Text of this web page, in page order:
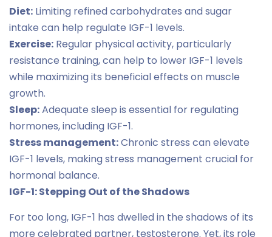
Diet: Limiting refined carbohydrates and sugar
intake can help regulate IGF-1 levels.
Exercise: Regular physical activity, particularly
resistance training, can help to lower IGF-1 levels
while maximizing its beneficial effects on muscle
growth.
Sleep:Adequate sleep is essential for regulating
hormones, including IGF-1.
Stress management:Chronic stress can elevate
IGF-1 levels, making stress management crucial for
hormonal balance.
IGF-1: Stepping Out of the Shadows
For too long, IGF-1 has dwelled in the shadows of its
more celebrated partner, testosterone. Yet, its role